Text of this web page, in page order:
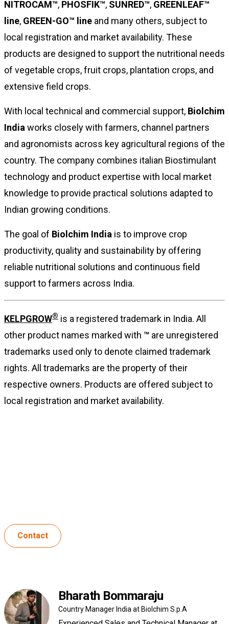
NITROCAM™, PHOSFIK™, SUNRED™, GREENLEAF™
line, GREEN-GO™ line and many others, subject to
local registration and market availability. These
products are designed to support the nutritional needs
of vegetable crops, fruit crops, plantation crops, and
extensive field crops.
With local technical and commercial support, Biolchim
Indiaworks closely with farmers, channel partners
and agronomists across key agricultural regions of the
country. The company combines italian Biostimulant
technology and product expertise with local market
knowledge to provide practical solutions adapted to
Indian growing conditions.
The goal of Biolchim India is to improve crop
productivity, quality and sustainability by offering
reliable nutritional solutions and continuous field
support to farmers across India.
KELPGROW® is a registered trademark in India. All
other product names marked with ™ are unregistered
trademarks used only to denote claimed trademark
rights. All trademarks are the property of their
respective owners. Products are offered subject to
local registration and market availability.
Contact
Bharath Bommaraju
Country Manager India at Biolchim S.p.A